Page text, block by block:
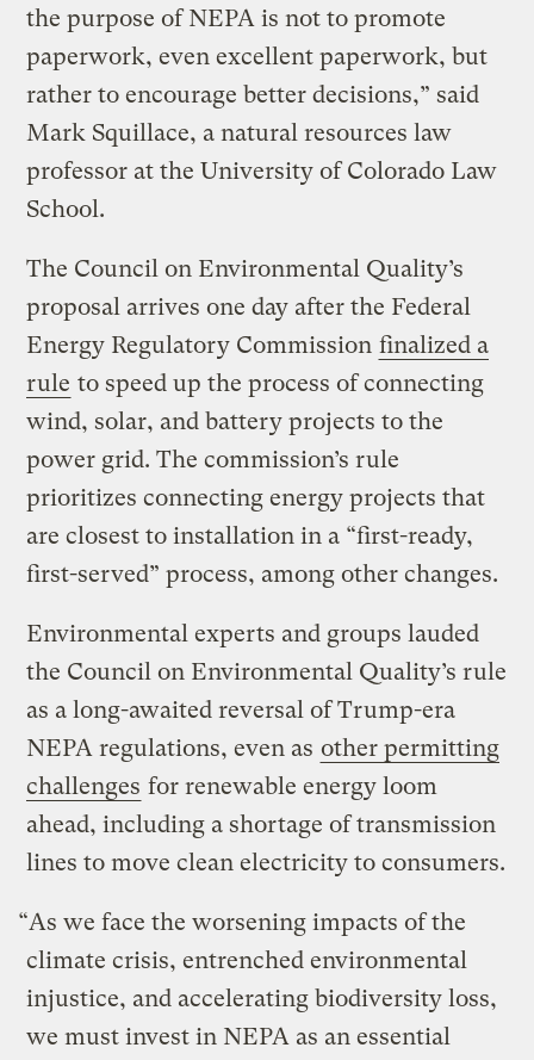
the purpose of NEPA is not to promote
paperwork, even excellent paperwork, but
rather to encourage better decisions,” said
Mark Squillace, a natural resources law
professor at the University of Colorado Law
School.
The Council on Environmental Quality’s
proposal arrives one day after the Federal
Energy Regulatory Commission finalized a
rule to speed up the process of connecting
wind, solar, and battery projects to the
power grid. The commission’s rule
prioritizes connecting energy projects that
are closest to installation in a “first-ready,
first-served” process, among other changes.
Environmental experts and groups lauded
the Council on Environmental Quality’s rule
as a long-awaited reversal of Trump-era
NEPA regulations, even as other permitting
challenges for renewable energy loom
ahead, including a shortage of transmission
lines to move clean electricity to consumers.
“As we face the worsening impacts of the
climate crisis, entrenched environmental
injustice, and accelerating biodiversity loss,
we must invest in NEPA as an essential